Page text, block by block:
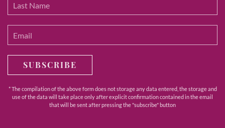
SUBSCRIBE
* The compilation of the above form does not storage any data entered, the storage and
use of the data will take place only after explicit confirmation contained in the email
that will be sent after pressing the "subscribe" button